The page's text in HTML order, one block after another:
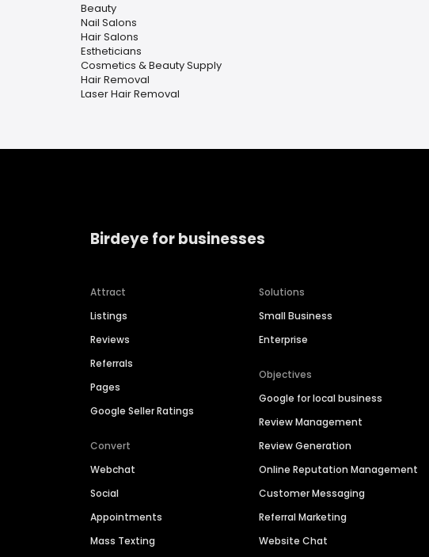
Beauty
Nail Salons
Hair Salons
Estheticians
Cosmetics & Beauty Supply
Hair Removal
Laser Hair Removal
Birdeye for businesses
Attract
Listings
Reviews
Referrals
Pages
Google Seller Ratings
Convert
Webchat
Social
Appointments
Mass Texting
Solutions
Small Business
Enterprise
Objectives
Google for local business
Review Management
Review Generation
Online Reputation Management
Customer Messaging
Referral Marketing
Website Chat